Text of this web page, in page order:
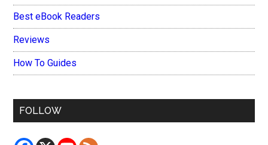
Best eBook Readers
Reviews
How To Guides
FOLLOW